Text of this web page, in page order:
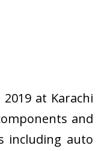
at Karachi
and
including auto